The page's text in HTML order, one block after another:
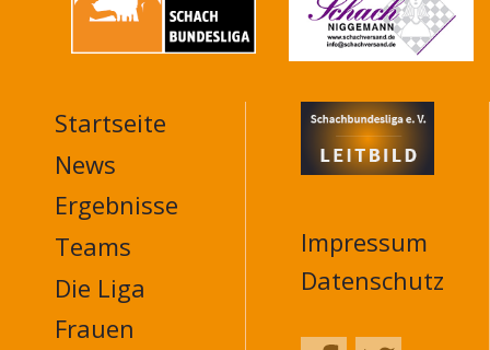
MAIN
NAVIGATION
FOOTER
Startseite
News
Ergebnisse
Teams
Die Liga
Frauen
Impressum
Datenschutz